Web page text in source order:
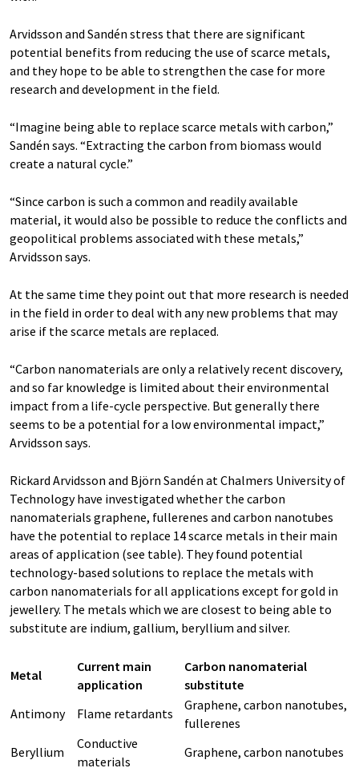
Arvidsson and Sandén stress that there are significant
potential benefits from reducing the use of scarce metals,
and they hope to be able to strengthen the case for more
research and development in the field.
“Imagine being able to replace scarce metals with carbon,”
Sandén says. “Extracting the carbon from biomass would
create a natural cycle.”
“Since carbon is such a common and readily available
material, it would also be possible to reduce the conflicts and
geopolitical problems associated with these metals,”
Arvidsson says.
At the same time they point out that more research is needed
in the field in order to deal with any new problems that may
arise if the scarce metals are replaced.
“Carbon nanomaterials are only a relatively recent discovery,
and so far knowledge is limited about their environmental
impact from a life-cycle perspective. But generally there
seems to be a potential for a low environmental impact,”
Arvidsson says.
Rickard Arvidsson and Björn Sandén at Chalmers University of
Technology have investigated whether the carbon
nanomaterials graphene, fullerenes and carbon nanotubes
have the potential to replace 14 scarce metals in their main
areas of application (see table). They found potential
technology-based solutions to replace the metals with
carbon nanomaterials for all applications except for gold in
jewellery. The metals which we are closest to being able to
substitute are indium, gallium, beryllium and silver.
Metal
Current main
application
Carbon nanomaterial
substitute
Antimony
Flame retardants
Graphene, carbon nanotubes,
fullerenes
Beryllium
Conductive
materials
Graphene, carbon nanotubes